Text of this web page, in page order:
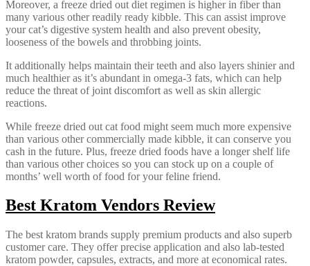
Moreover, a freeze dried out diet regimen is higher in fiber than
many various other readily ready kibble. This can assist improve
your cat’s digestive system health and also prevent obesity,
looseness of the bowels and throbbing joints.
It additionally helps maintain their teeth and also layers shinier and
much healthier as it’s abundant in omega-3 fats, which can help
reduce the threat of joint discomfort as well as skin allergic
reactions.
While freeze dried out cat food might seem much more expensive
than various other commercially made kibble, it can conserve you
cash in the future. Plus, freeze dried foods have a longer shelf life
than various other choices so you can stock up on a couple of
months’ well worth of food for your feline friend.
Best Kratom Vendors Review
The best kratom brands supply premium products and also superb
customer care. They offer precise application and also lab-tested
kratom powder, capsules, extracts, and more at economical rates.